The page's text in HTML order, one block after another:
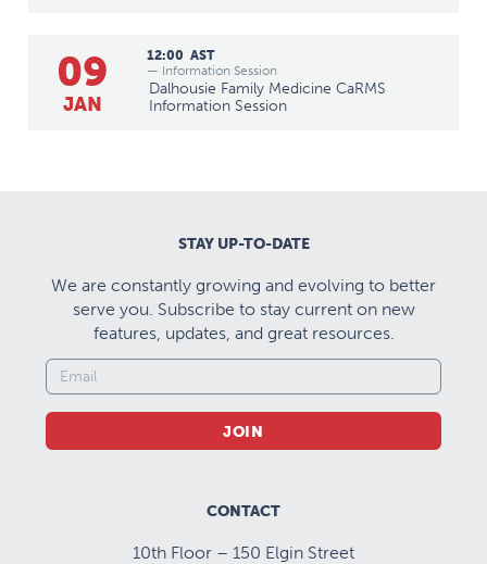
09
JAN
12:00 AST
— Information Session
Dalhousie Family Medicine CaRMS
Information Session
STAY UP-TO-DATE
We are constantly growing and evolving to better
serve you. Subscribe to stay current on new
features, updates, and great resources.
JOIN
CONTACT
10th Floor – 150 Elgin Street